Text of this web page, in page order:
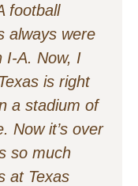
football
always were
I-A. Now, I
is right
a stadium of
Now it’s over
so much
at Texas